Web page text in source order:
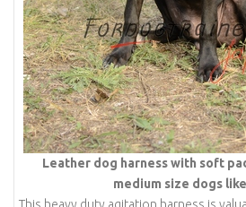
Leather dog harness with soft
medium size dogs
This heavy duty agitation harness is